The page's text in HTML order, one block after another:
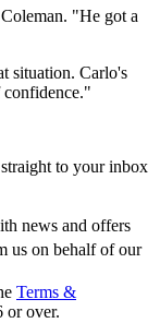
"He got a
situation. Carlo's
to your inbox
news and offers
us on behalf of our
Terms &
or over.